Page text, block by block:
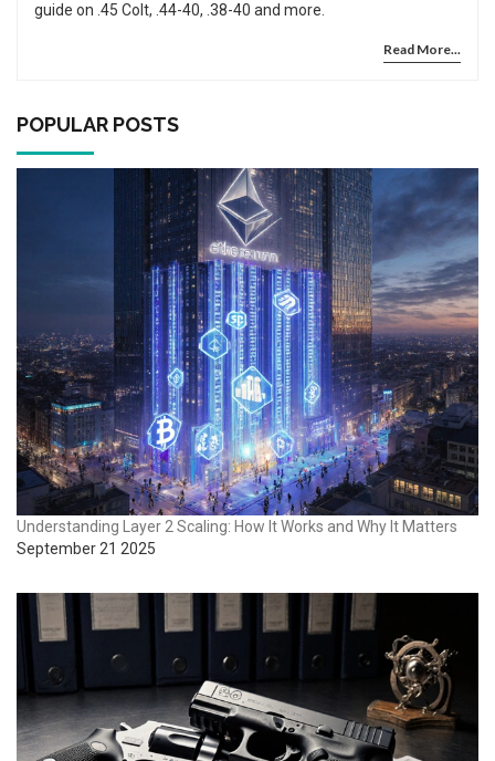
guide on .45 Colt, .44-40, .38-40 and more.
Read More...
POPULAR POSTS
Understanding Layer 2 Scaling: How It Works and Why It Matters
September 21 2025